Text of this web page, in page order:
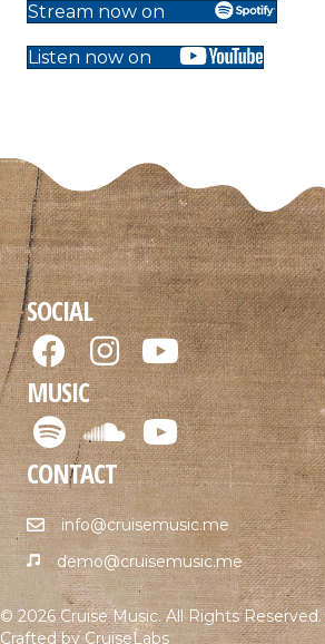
Stream now on
Listen now on
SOCIAL
MUSIC
CONTACT
info@cruisemusic.me
demo@cruisemusic.me
© 2026 Cruise Music. All Rights Reserved.
Crafted byCruiseLabs